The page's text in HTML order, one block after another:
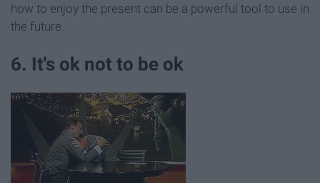
how to enjoy the present can be a powerful tool to use in
the future.
6. It's ok not to be ok